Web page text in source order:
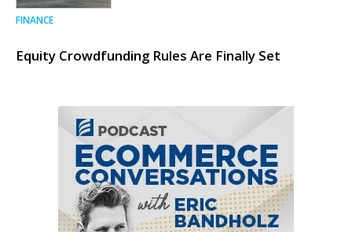
FINANCE
Equity Crowdfunding Rules Are Finally Set